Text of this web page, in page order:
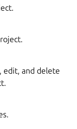
edit, and delete